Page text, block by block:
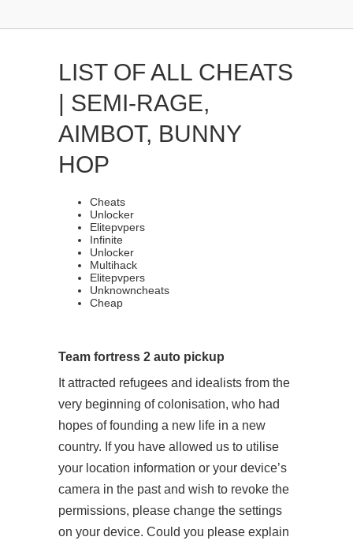
LIST OF ALL CHEATS
| SEMI-RAGE,
AIMBOT, BUNNY
HOP
Cheats
Unlocker
Elitepvpers
Infinite
Unlocker
Multihack
Elitepvpers
Unknowncheats
Cheap
Team fortress 2 auto pickup
It attracted refugees and idealists from the
very beginning of colonisation, who had
hopes of founding a new life in a new
country. If you have allowed us to utilise
your location information or your device’s
camera in the past and wish to revoke the
permissions, please change the settings
on your device. Could you please explain